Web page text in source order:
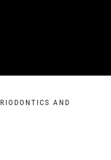
AND